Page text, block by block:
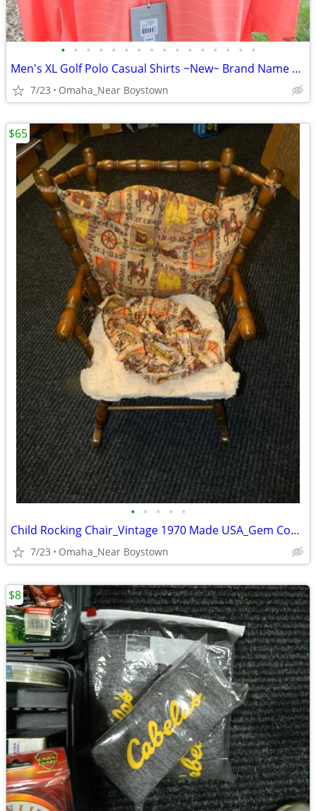
• • • • • • • • • • • • • • • •
Men's XL Golf Polo Casual Shirts ~New~ Brand Name Collectionon
7/23 Omaha_Near Boystown
• • • • •
Child Rocking Chair_Vintage 1970 Made USA_Gem Condition_Solid Maple
7/23 Omaha_Near Boystown
$65
$8